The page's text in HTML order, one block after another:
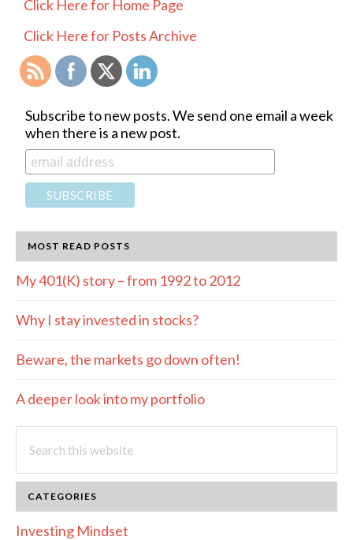
PRIMARY
SIDEBAR
Click Here for Home Page
Click Here for Posts Archive
Subscribe to new posts. We send one email a week
when there is a new post.
MOST READ POSTS
My 401(K) story – from 1992 to 2012
Why I stay invested in stocks?
Beware, the markets go down often!
A deeper look into my portfolio
this
website
CATEGORIES
Investing Mindset